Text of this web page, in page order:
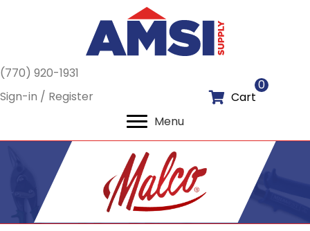
(770) 920-1931
Sign-in / Register
Cart
0
Menu